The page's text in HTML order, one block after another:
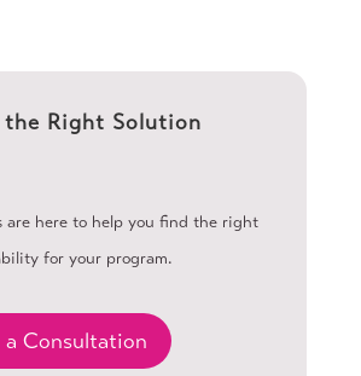
the Right Solution
are here to help you find the right
for your program.
a Consultation